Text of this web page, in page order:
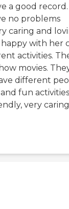
a good record.
no problems
caring and
with her
activities.
movies.
different
fun
very